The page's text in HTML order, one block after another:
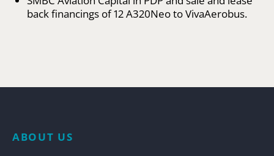
back financings of 12 A320Neo to VivaAerobus.
ABOUT US